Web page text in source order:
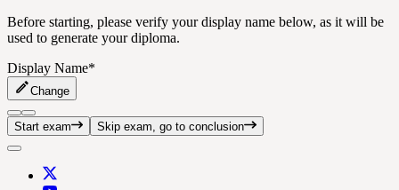
Before starting, please verify your display name below, as it will be
used to generate your diploma.
Display Name*
Change
Start exam Skip exam, go to conclusion